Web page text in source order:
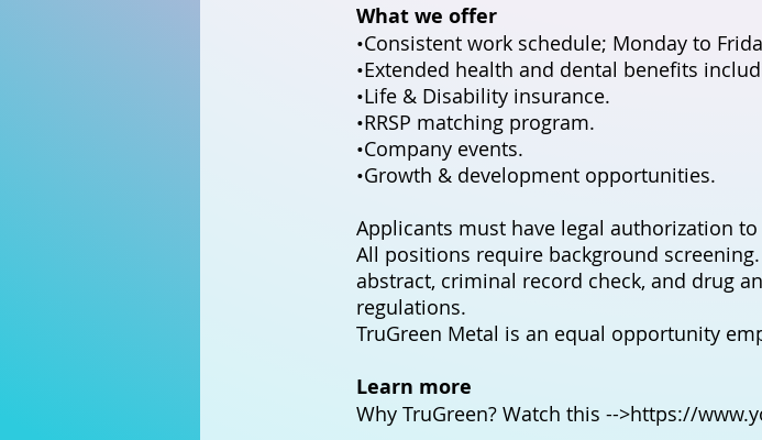
What we offer
•Consistent work schedule; Monday to
•Extended health and dental benefits
•Life & Disability insurance.
•RRSP matching program.
•Company events.
•Growth & development opportunities.
Applicants must have legal authorization
All positions require background
abstract, criminal record check, and drug
regulations.
TruGreen Metal is an equal opportunity
Learn more
Why TruGreen? Watch this -->https://